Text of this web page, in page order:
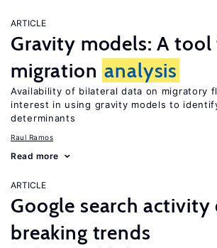
ARTICLE
Gravity models: A
migration analysis
Availability of bilateral data on migratory
interest in using gravity models to
determinants
Raul Ramos
Read more
ARTICLE
Google search activity
breaking trends